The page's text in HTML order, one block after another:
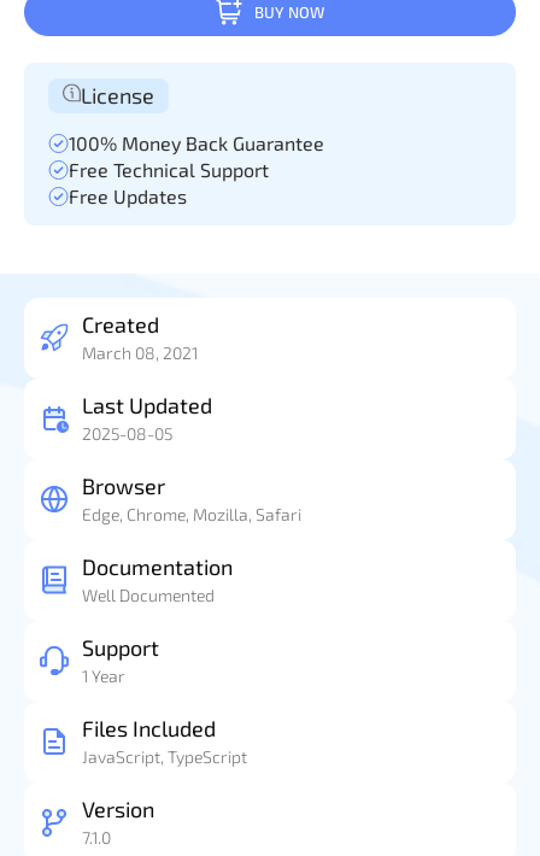
BUY NOW
License
100% Money Back Guarantee
Free Technical Support
Free Updates
Created
March 08, 2021
Last Updated
2025-08-05
Browser
Edge, Chrome, Mozilla, Safari
Documentation
Well Documented
Support
1 Year
Files Included
JavaScript, TypeScript
Version
7.1.0